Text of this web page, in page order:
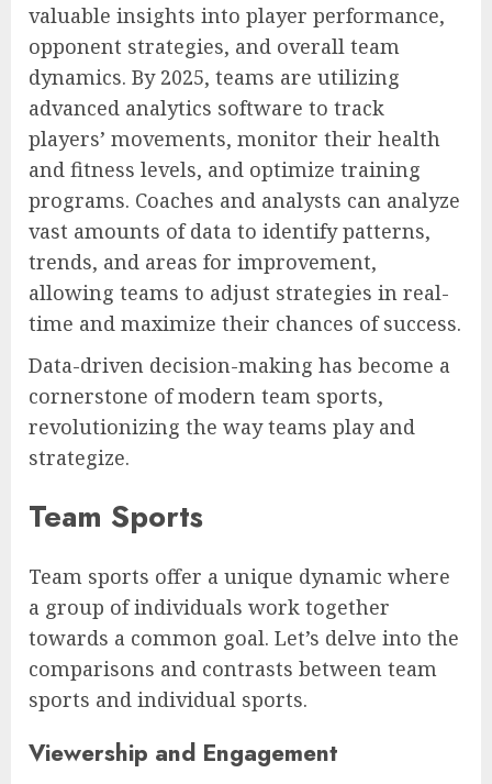
valuable insights into player performance,
opponent strategies, and overall team
dynamics. By 2025, teams are utilizing
advanced analytics software to track
players’ movements, monitor their health
and fitness levels, and optimize training
programs. Coaches and analysts can analyze
vast amounts of data to identify patterns,
trends, and areas for improvement,
allowing teams to adjust strategies in real-
time and maximize their chances of success.
Data-driven decision-making has become a
cornerstone of modern team sports,
revolutionizing the way teams play and
strategize.
Team Sports
Team sports offer a unique dynamic where
a group of individuals work together
towards a common goal. Let’s delve into the
comparisons and contrasts between team
sports and individual sports.
Viewership and Engagement